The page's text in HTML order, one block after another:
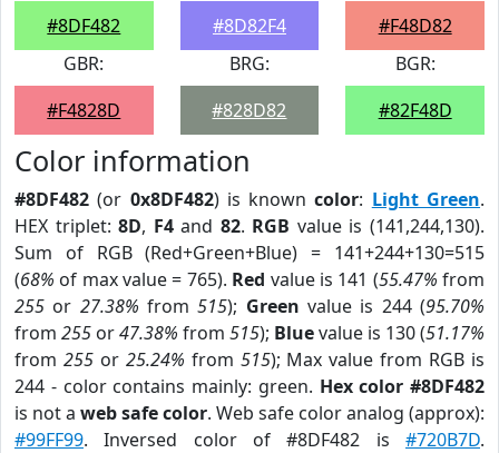
#8DF482
#8D82F4
#F48D82
GBR:
#F4828D
BRG:
#828D82
BGR:
#82F48D
Color information
#8DF482 (or 0x8DF482) is knowncolor: Light Green.
HEX triplet:8D, F4and 82. RGB value is (141,244,130).
Sum of RGB (Red+Green+Blue) = 141+244+130=515
(68% of max value = 765). Red value is 141 (55.47% from
255 or 27.38% from515); Green value is 244 (95.70%
from 255 or47.38% from 515); Bluevalue is 130 (51.17%
from 255or 25.24% from 515); Max value from RGB is
244 - color contains mainly: green. Hex color #8DF482
is not a web safe color. Web safe color analog (approx):
#99FF99. Inversed color of #8DF482 is #720B7D.